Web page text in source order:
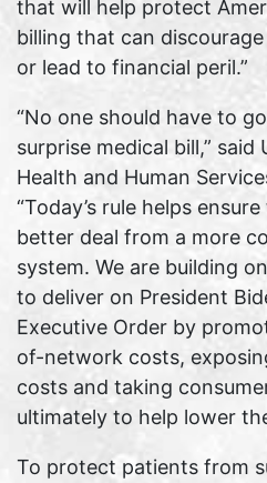
that will help protect
billing that can
or lead to financial peril.”
“No one should have to
surprise medical bill,” said
Health and Human
“Today’s rule helps
better deal from a more
system. We are building
to deliver on President
Executive Order by
of-network costs,
costs and taking
ultimately to help lower
To protect patients from